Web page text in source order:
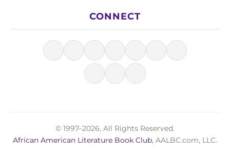
CONNECT
© 1997–2026, All Rights Reserved.
African American Literature Book Club, AALBC.com, LLC.